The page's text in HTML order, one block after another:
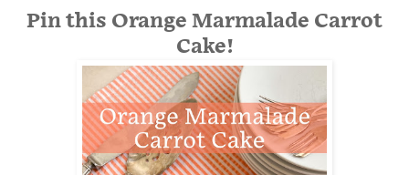
Pin this Orange Marmalade Carrot
Cake!